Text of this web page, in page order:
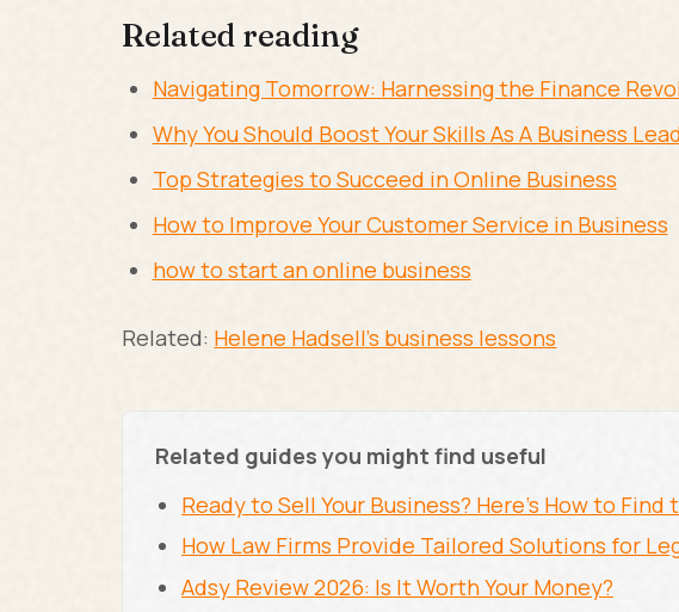
Related reading
Navigating Tomorrow: Harnessing the Finance
Why You Should Boost Your Skills As A Business
Top Strategies to Succeed in Online Business
How to Improve Your Customer Service in Business
how to start an online business
Related: Helene Hadsell's business lessons
Related guides you might find useful
Ready to Sell Your Business? Here's How to
How Law Firms Provide Tailored Solutions for
Adsy Review 2026: Is It Worth Your Money?